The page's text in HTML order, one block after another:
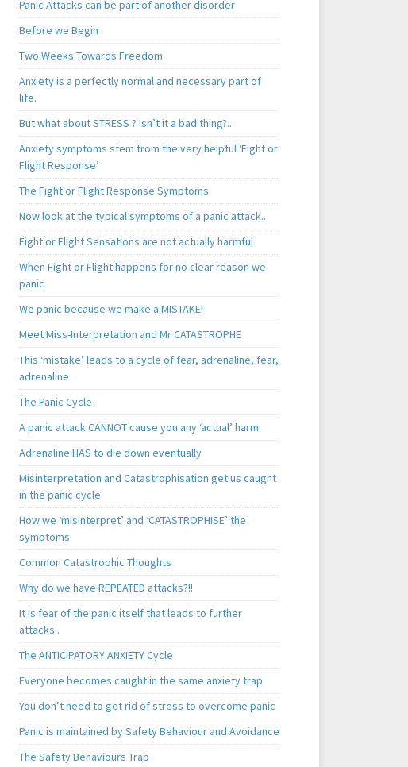
Panic Attacks can be part of another disorder
Before we Begin
Two Weeks Towards Freedom
Anxiety is a perfectly normal and necessary part of
life.
But what about STRESS ? Isn’t it a bad thing?..
Anxiety symptoms stem from the very helpful ‘Fight or
Flight Response’
The Fight or Flight Response Symptoms
Now look at the typical symptoms of a panic attack..
Fight or Flight Sensations are not actually harmful
When Fight or Flight happens for no clear reason we
panic
We panic because we make a MISTAKE!
Meet Miss-Interpretation and Mr CATASTROPHE
This ‘mistake’ leads to a cycle of fear, adrenaline, fear,
adrenaline
The Panic Cycle
A panic attack CANNOT cause you any ‘actual’ harm
Adrenaline HAS to die down eventually
Misinterpretation and Catastrophisation get us caught
in the panic cycle
How we ‘misinterpret’ and ‘CATASTROPHISE’ the
symptoms
Common Catastrophic Thoughts
Why do we have REPEATED attacks?!!
It is fear of the panic itself that leads to further
attacks..
The ANTICIPATORY ANXIETY Cycle
Everyone becomes caught in the same anxiety trap
You don’t need to get rid of stress to overcome panic
Panic is maintained by Safety Behaviour and Avoidance
The Safety Behaviours Trap